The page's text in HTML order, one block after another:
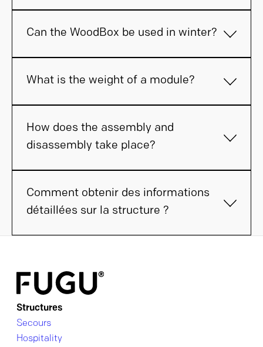
Can the WoodBox be used in winter?
What is the weight of a module?
How does the assembly and
disassembly take place?
Comment obtenir des informations
détaillées sur la structure ?
Structures
Secours
Hospitality